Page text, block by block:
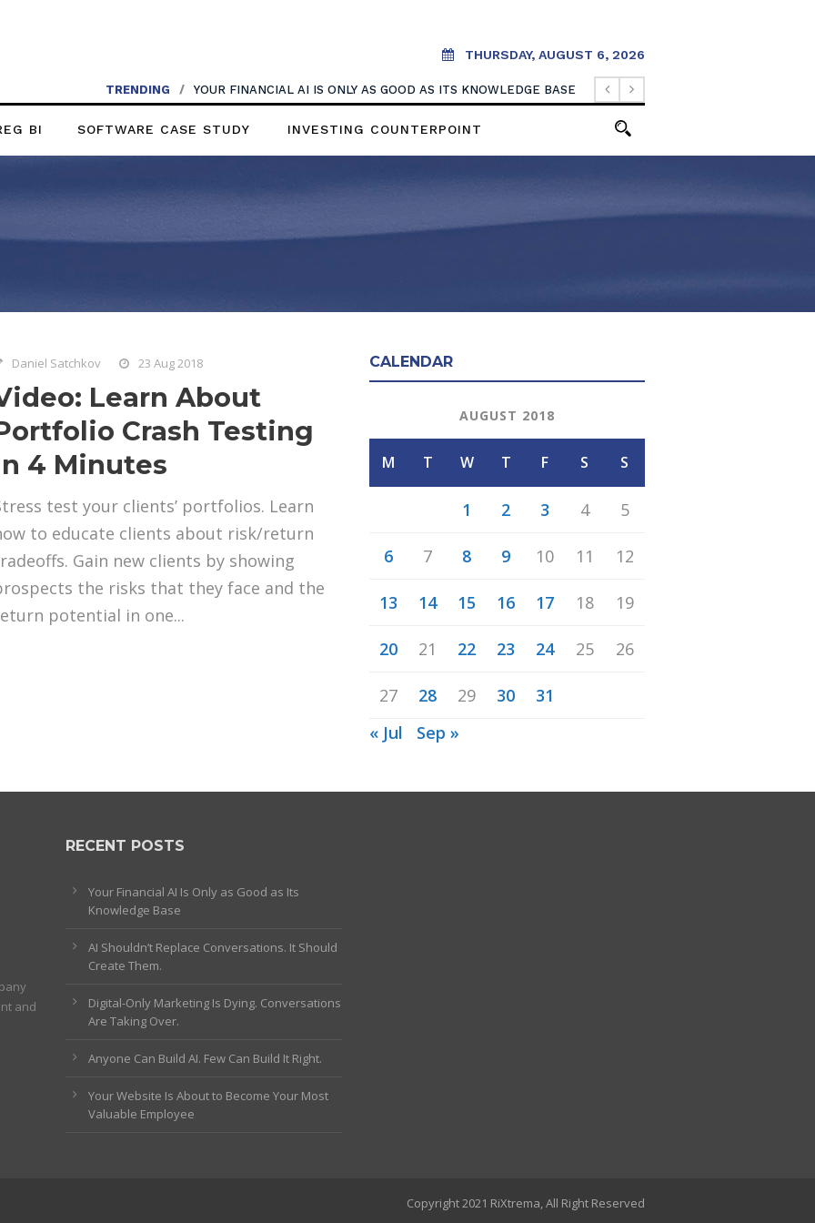
THURSDAY, AUGUST 6, 2026
TRENDING / YOUR FINANCIAL AI IS ONLY AS GOOD AS ITS KNOWLEDGE BASE
BI SOFTWARE CASE STUDY INVESTING COUNTERPOINT
Daniel Satchkov 23 Aug 2018
Learn About
Crash Testing
4 Minutes
test your clients’ portfolios. Learn
to educate clients about risk/return
Gain new clients by showing
the risks that they face and the
potential in one...
CALENDAR
AUGUST 2018
M T W T F S S
1 2 3 4 5
6 7 8 9 10 11 12
13 14 15 16 17 18 19
20 21 22 23 24 25 26
27 28 29 30
31
« Jul
Sep »
and
RECENT POSTS
Your Financial AI Is Only as Good as Its
Knowledge Base
AI Shouldn’t Replace Conversations. It Should
Create Them.
Digital-Only Marketing Is Dying. Conversations
Are Taking Over.
Anyone Can Build AI. Few Can Build It Right.
Your Website Is About to Become Your Most
Valuable Employee
Copyright 2021 RiXtrema, All Right Reserved